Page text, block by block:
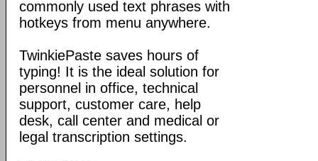
commonly used text phrases with
hotkeys from menu anywhere.
TwinkiePaste saves hours of
typing! It is the ideal solution for
personnel in office, technical
support, customer care, help
desk, call center and medical or
legal transcription settings.